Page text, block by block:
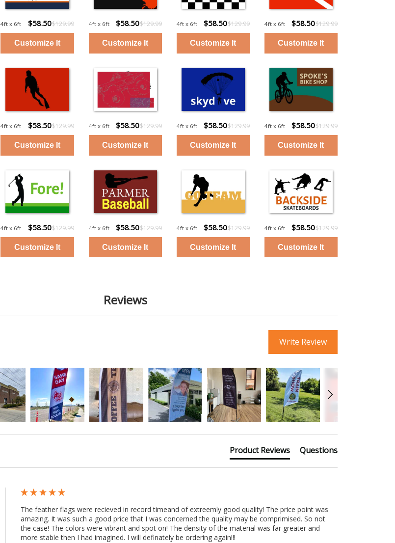
4ft x 6ft $58.50$129.99 4ft x 6ft $58.50$129.99 4ft x 6ft $58.50$129.99 4ft x 6ft $58.50$129.99
4ft x 6ft $58.50$129.99 4ft x 6ft $58.50$129.99 4ft x 6ft $58.50$129.99 4ft x 6ft $58.50$129.99
4ft x 6ft $58.50$129.99 4ft x 6ft $58.50$129.99 4ft x 6ft $58.50$129.99 4ft x 6ft $58.50$129.99
Reviews
Write Review
Product Reviews Questions
The feather flags were recieved in record timeand of extreemly good quality! The price point was
amazing. It was such a good price that I was concerned the quality may be comprimised. So not
the case! The colors were vibrant and spot on! The density of the material was far greater and
more stable then I had imagined. I will definately be ordering again!!!